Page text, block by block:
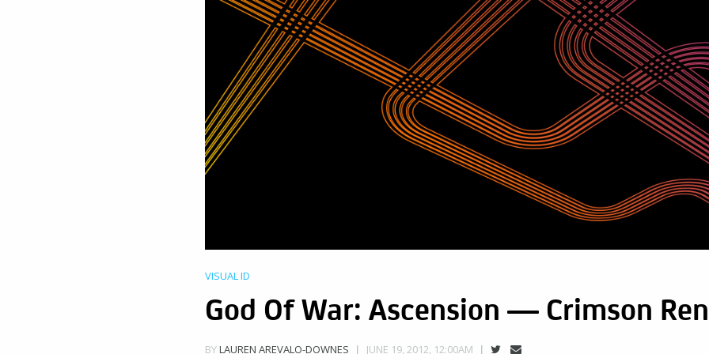
VISUAL ID
God Of War: Ascension — Crimson
BYLAUREN AREVALO-DOWNES JUNE 19, 2012, 12:00AM